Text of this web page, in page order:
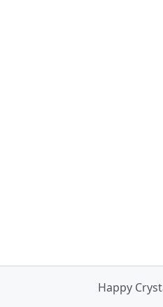
Happy